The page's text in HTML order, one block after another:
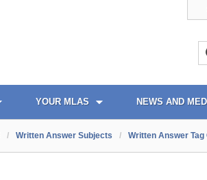
YOUR MLAS NEWS AND
/ Written Answer Subjects / Written Answer Tag